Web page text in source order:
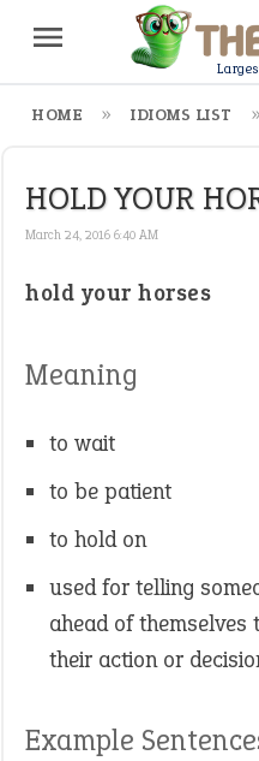
HOME IDIOMS LIST
HOLD YOUR
March 24, 2016 6:40 AM
hold your horses
Meaning
to wait
to be patient
to hold on
used for telling
ahead of
their action or
Example